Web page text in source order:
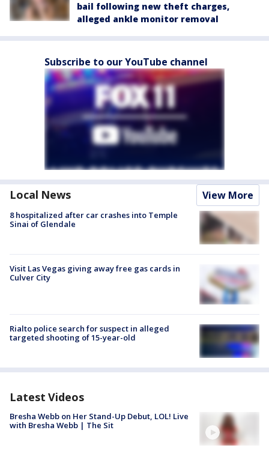
bail following new theft charges,
alleged ankle monitor removal
Subscribe to our YouTube channel
Local News View More
8 hospitalized after car crashes into Temple
Sinai of Glendale
Visit Las Vegas giving away free gas cards in
Culver City
Rialto police search for suspect in alleged
targeted shooting of 15-year-old
Latest Videos
Bresha Webb on Her Stand-Up Debut, LOL! Live
with Bresha Webb | The Sit